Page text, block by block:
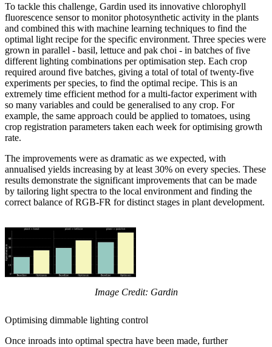
To tackle this challenge, Gardin used its innovative chlorophyll
fluorescence sensor to monitor photosynthetic activity in the plants
and combined this with machine learning techniques to find the
optimal light recipe for the specific environment. Three species were
grown in parallel - basil, lettuce and pak choi - in batches of five
different lighting combinations per optimisation step. Each crop
required around five batches, giving a total of total of twenty-five
experiments per species, to find the optimal recipe. This is an
extremely time efficient method for a multi-factor experiment with
so many variables and could be generalised to any crop. For
example, the same approach could be applied to tomatoes, using
crop registration parameters taken each week for optimising growth
rate.
The improvements were as dramatic as we expected, with
annualised yields increasing by at least 30% on every species. These
results demonstrate the significant improvements that can be made
by tailoring light spectra to the local environment and finding the
correct balance of RGB-FR for distinct stages in plant development.
Image Credit: Gardin
Optimising dimmable lighting control
Once inroads into optimal spectra have been made, further